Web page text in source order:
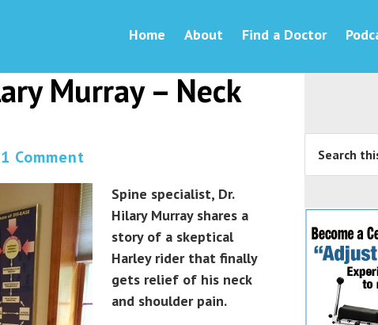
Home About Find a Doctor
Murray – Neck
1 Comment
Spine specialist, Dr.
Hilary Murray shares a
story of a skeptical
Harley rider that finally
gets relief of his neck
and shoulder pain.